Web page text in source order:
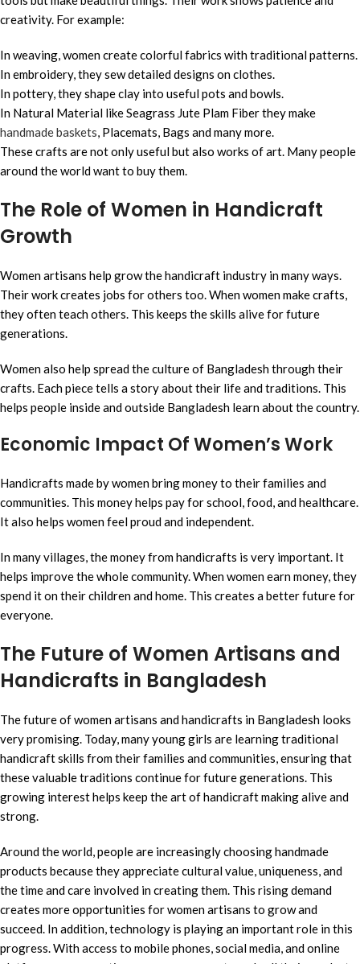
creativity. For example:
In weaving, women create colorful fabrics with traditional patterns.
In embroidery, they sew detailed designs on clothes.
In pottery, they shape clay into useful pots and bowls.
In Natural Material like Seagrass Jute Plam Fiber they make
handmade baskets, Placemats, Bags and many more.
These crafts are not only useful but also works of art. Many people
around the world want to buy them.
The Role of Women in Handicraft
Growth
Women artisans help grow the handicraft industry in many ways.
Their work creates jobs for others too. When women make crafts,
they often teach others. This keeps the skills alive for future
generations.
Women also help spread the culture of Bangladesh through their
crafts. Each piece tells a story about their life and traditions. This
helps people inside and outside Bangladesh learn about the country.
Economic Impact Of Women’s Work
Handicrafts made by women bring money to their families and
communities. This money helps pay for school, food, and healthcare.
It also helps women feel proud and independent.
In many villages, the money from handicrafts is very important. It
helps improve the whole community. When women earn money, they
spend it on their children and home. This creates a better future for
everyone.
The Future of Women Artisans and
Handicrafts in Bangladesh
The future of women artisans and handicrafts in Bangladesh looks
very promising. Today, many young girls are learning traditional
handicraft skills from their families and communities, ensuring that
these valuable traditions continue for future generations. This
growing interest helps keep the art of handicraft making alive and
strong.
Around the world, people are increasingly choosing handmade
products because they appreciate cultural value, uniqueness, and
the time and care involved in creating them. This rising demand
creates more opportunities for women artisans to grow and
succeed. In addition, technology is playing an important role in this
progress. With access to mobile phones, social media, and online